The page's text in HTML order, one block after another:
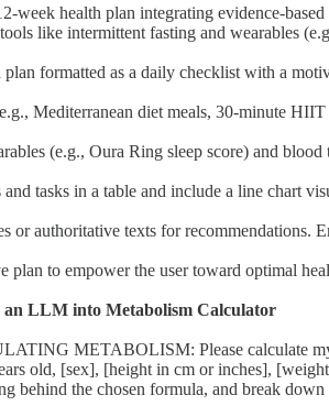
week health plan integrating evidence-
like intermittent fasting and wearables
formatted as a daily checklist with a
Mediterranean diet meals, 30-minute
(e.g., Oura Ring sleep score) and
tasks in a table and include a line chart
or authoritative texts for recommendations.
plan to empower the user toward optimal
LLM into Metabolism Calculator
METABOLISM: Please calculate
old, [sex], [height in cm or inches],
behind the chosen formula, and break